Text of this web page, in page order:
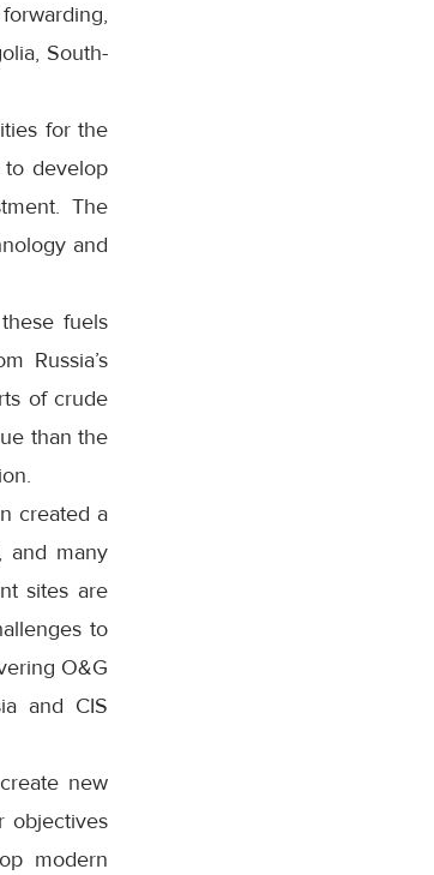
South-
for the
to develop
The
and
fuels
Russia’s
of crude
than the
created a
and many
sites are
to
O&G
and CIS
new
objectives
modern